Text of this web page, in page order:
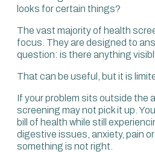
include is performance. How well
That is very different from saying,
still feel tired.” How useful is my
tired? You may say, “You’ve seen
fatigue, poor sleep, anxiety, skin
complaints and pain.
You can have a completely
six of those problems, which tells
looks for certain things?
The vast majority of health
focus. They are designed to
question: is there anything
That can be useful, but it is
If your problem sits outside the
screening may not pick it up.
bill of health while still
digestive issues, anxiety, pain
something is not right.